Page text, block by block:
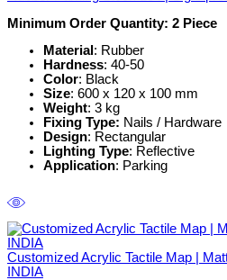
Minimum Order Quantity: 2 Piece
Material : Rubber
Hardness: 40-50
Color: Black
Size: 600 x 120 x 100 mm
Weight: 3 kg
Fixing Type: Nails / Hardware
Design: Rectangular
Lighting Type: Reflective
Application: Parking
Customized Acrylic Tactile Map |
INDIA